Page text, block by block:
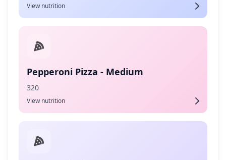
View nutrition
Pepperoni Pizza - Medium
320
View nutrition